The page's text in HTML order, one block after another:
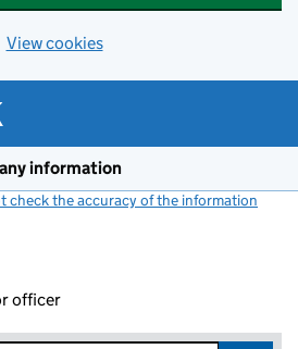
View cookies
information
check the accuracy of the information
officer